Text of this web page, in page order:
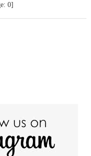
0]